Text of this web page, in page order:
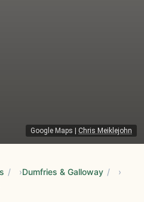
Google Maps Chris Meiklejohn
/ Dumfries & Galloway /